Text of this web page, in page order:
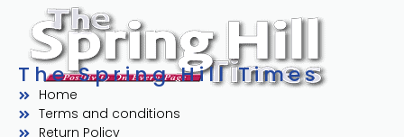
The Spring Hill Times
Home
Terms and conditions
Return Policy